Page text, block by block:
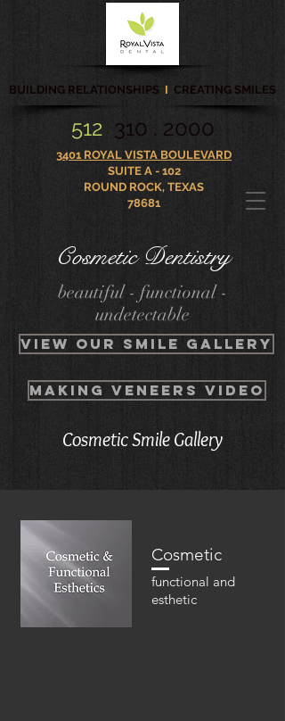
512 310 . 2000
3401 ROYAL VISTA BOULEVARD
SUITE A - 102
ROUND ROCK, TEXAS
78681
BUILDING RELATIONSHIPS I CREATING SMILES
Cosmetic Dentistry
beautiful - functional -
undetectable
VIEW OUR smile gallery
Making veneers video
Cosmetic Smile Gallery
Cosmetic
functional and
esthetic